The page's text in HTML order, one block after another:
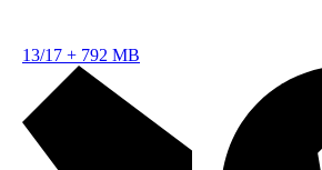
13/17 + 792 MB